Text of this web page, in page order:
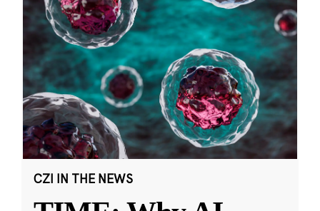
CZI IN THE NEWS